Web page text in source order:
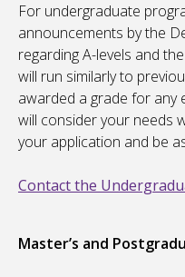
For undergraduate
announcements by the
regarding A-levels and
will run similarly to
awarded a grade for any
will consider your needs
your application and be
Contact the
Master’s and